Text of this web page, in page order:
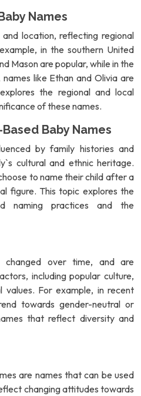
Names
location, reflecting regional
in the southern United
Mason are popular, while in the
like Ethan and Olivia are
the regional and local
of these names.
Baby Names
by family histories and
cultural and ethnic heritage.
to name their child after a
figure. This topic explores the
naming practices and the
changed over time, and are
including popular culture,
values. For example, in recent
towards gender-neutral or
that reflect diversity and
are names that can be used
changing attitudes towards